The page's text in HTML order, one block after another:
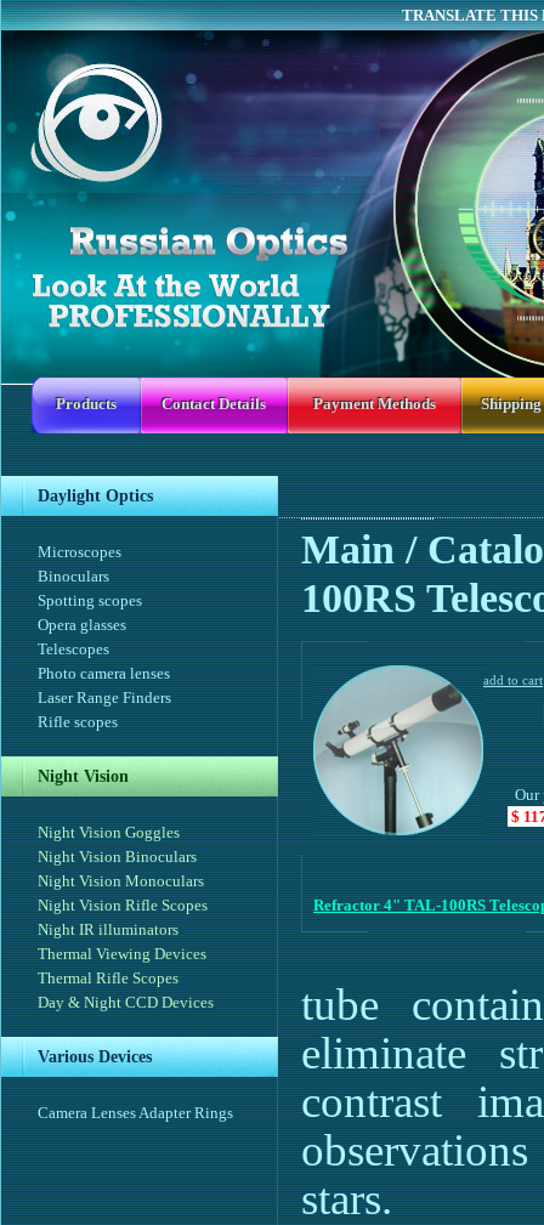
TRANSLATE THIS
Products Contact Details Payment Methods
Daylight Optics
Microscopes
Binoculars
Spotting scopes
Opera glasses
Telescopes
Photo camera lenses
Laser Range Finders
Rifle scopes
Night Vision
Night Vision Goggles
Night Vision Binoculars
Night Vision Monoculars
Night Vision Rifle Scopes
Night IR illuminators
Thermal Viewing Devices
Thermal Rifle Scopes
Day & Night CCD Devices
Various Devices
Camera Lenses Adapter Rings
Main /
100RS
Our
$
Refractor 4" TAL-100RS
tube
eliminate
contrast
stars.